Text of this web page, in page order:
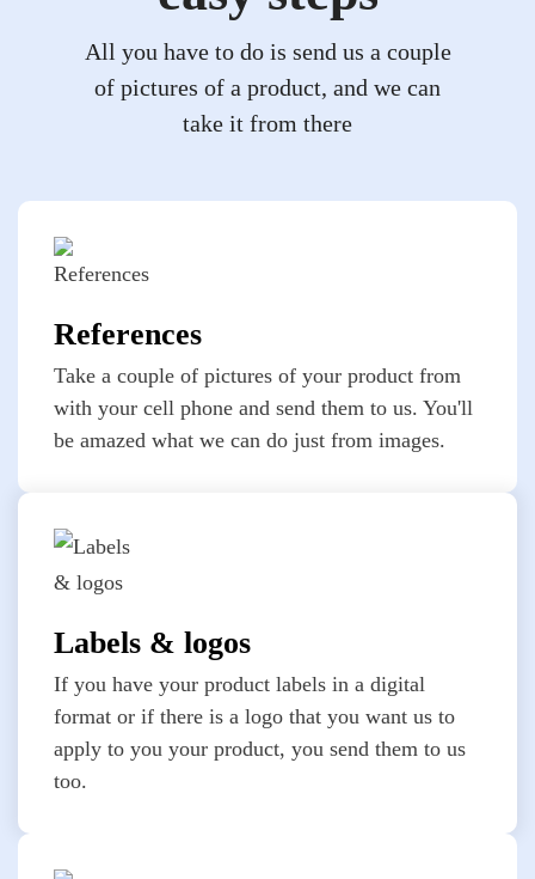
All you have to do is send us a couple
of pictures of a product, and we can
take it from there
References
Take a couple of pictures of your product from
with your cell phone and send them to us. You'll
be amazed what we can do just from images.
Labels & logos
If you have your product labels in a digital
format or if there is a logo that you want us to
apply to you your product, you send them to us
too.